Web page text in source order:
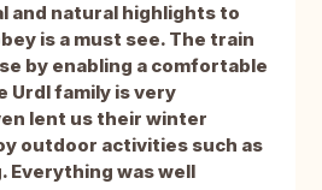
and natural highlights to
is a must see. The train
by enabling a comfortable
Urdl family is very
lent us their winter
outdoor activities such as
Everything was well